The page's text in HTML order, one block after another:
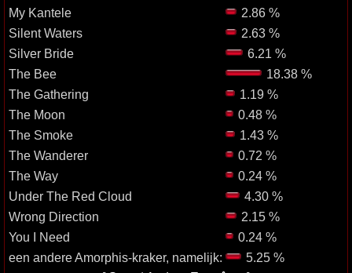
My Kantele
2.86 %
Silent Waters
2.63 %
Silver Bride
6.21 %
The Bee
18.38 %
The Gathering
1.19 %
The Moon
0.48 %
The Smoke
1.43 %
The Wanderer
0.72 %
The Way
0.24 %
Under The Red Cloud
4.30 %
Wrong Direction
2.15 %
You I Need
0.24 %
een andere Amorphis-kraker, namelijk:
5.25 %